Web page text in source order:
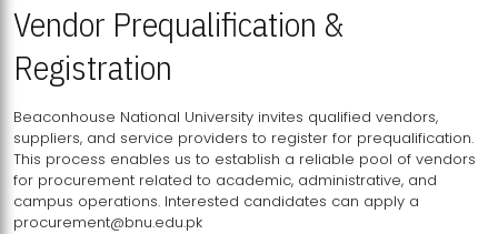
Vendor Prequalification &
Registration
Beaconhouse National University invites qualified vendors,
suppliers, and service providers to register for prequalification.
This process enables us to establish a reliable pool of vendors
for procurement related to academic, administrative, and
campus operations. Interested candidates can apply a
procurement@bnu.edu.pk